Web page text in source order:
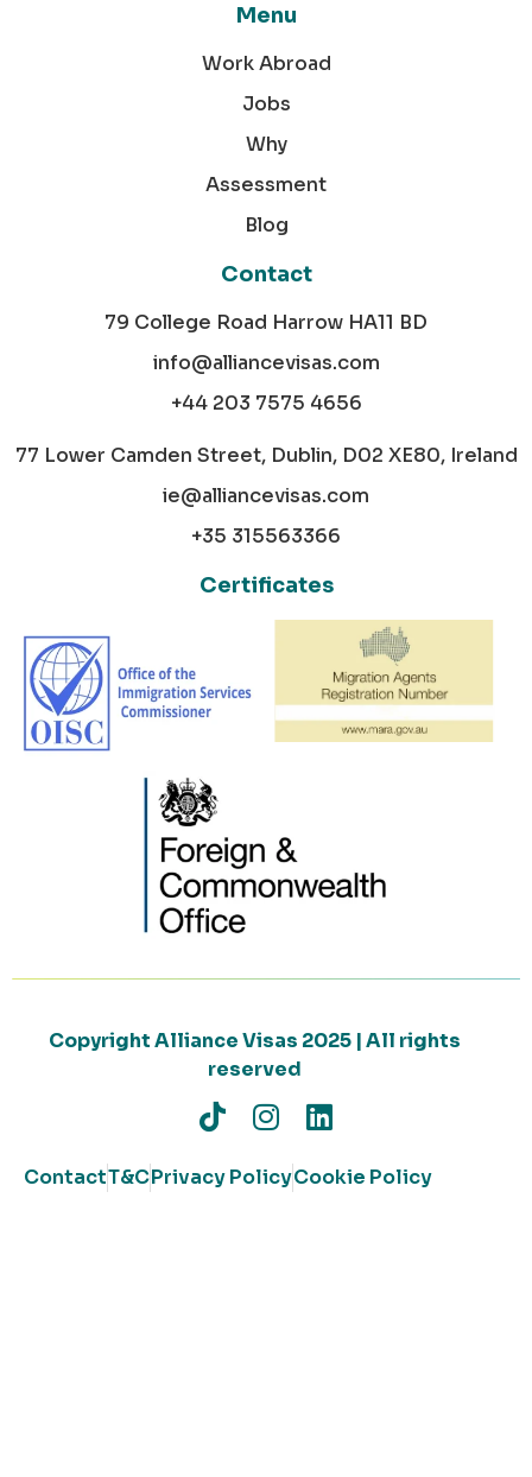
Menu
Work Abroad
Jobs
Why
Assessment
Blog
Contact
79 College Road Harrow HA11 BD
info@alliancevisas.com
+44 203 7575 4656
77 Lower Camden Street, Dublin, D02 XE80, Ireland
ie@alliancevisas.com
+35 315563366
Certificates
Copyright Alliance Visas 2025 | All rights
reserved
ContactT&CPrivacy PolicyCookie Policy